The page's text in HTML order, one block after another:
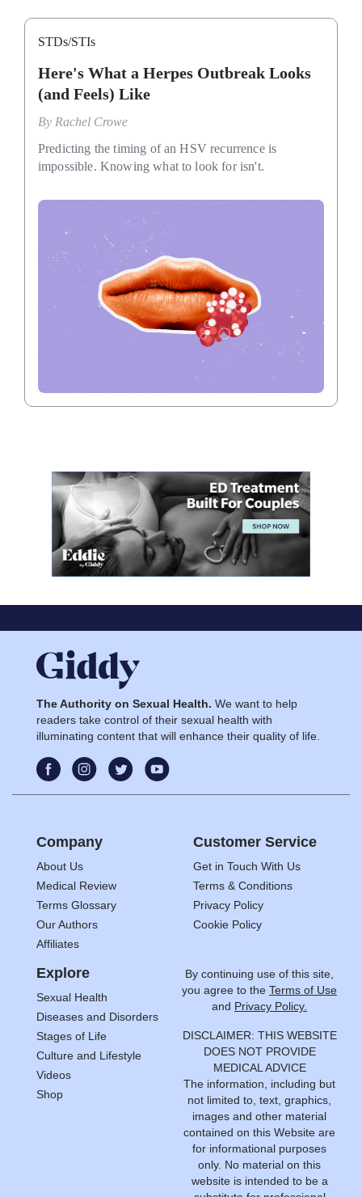
STDs/STIs
Here's What a Herpes Outbreak Looks
(and Feels) Like
By Rachel Crowe
Predicting the timing of an HSV recurrence is
impossible. Knowing what to look for isn't.
The Authority on Sexual Health. We want to help
readers take control of their sexual health with
illuminating content that will enhance their quality of life.
Company
About Us
Medical Review
Terms Glossary
Our Authors
Affiliates
Customer Service
Get in Touch With Us
Terms & Conditions
Privacy Policy
Cookie Policy
Explore
Sexual Health
Diseases and Disorders
Stages of Life
Culture and Lifestyle
Videos
Shop
By continuing use of this site,
you agree to the Terms of Use
and Privacy Policy.
DISCLAIMER: THIS WEBSITE
DOES NOT PROVIDE
MEDICAL ADVICE
The information, including but
not limited to, text, graphics,
images and other material
contained on this Website are
for informational purposes
only. No material on this
website is intended to be a